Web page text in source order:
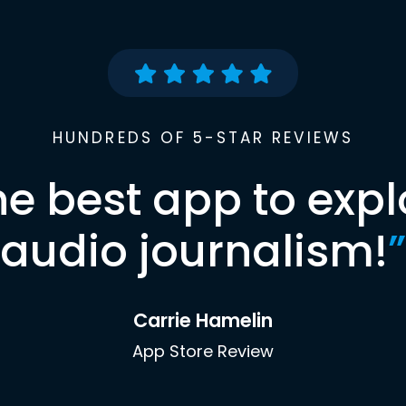
HUNDREDS OF 5-STAR REVIEWS
best app to
audio journalism!”
Carrie Hamelin
App Store Review